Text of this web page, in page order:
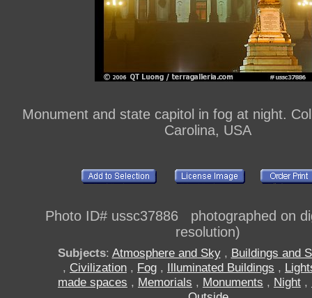
Monument and state capitol in fog at night.
Carolina, USA
Photo ID# ussc37886 photographed on
resolution)
Subjects: Atmosphere and Sky, Buildings and
, Civilization , Fog , Illuminated Buildings ,
made spaces , Memorials , Monuments , Night ,